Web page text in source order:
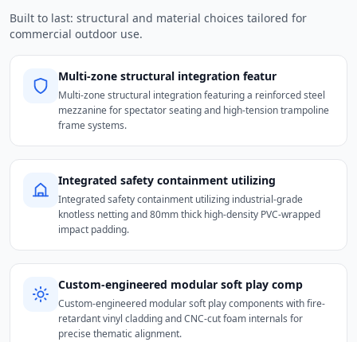
Built to last: structural and material choices tailored for
commercial outdoor use.
Multi-zone structural integration featur
Multi-zone structural integration featuring a reinforced steel
mezzanine for spectator seating and high-tension trampoline
frame systems.
Integrated safety containment utilizing
Integrated safety containment utilizing industrial-grade
knotless netting and 80mm thick high-density PVC-wrapped
impact padding.
Custom-engineered modular soft play comp
Custom-engineered modular soft play components with fire-
retardant vinyl cladding and CNC-cut foam internals for
precise thematic alignment.